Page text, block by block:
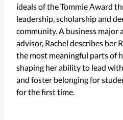
ideals of the Tommie Award
leadership,scholarshipand
community. A business major
advisor, Rachel describes her
the most meaningful parts of
shaping her ability to lead
and foster belonging for
for the first time.